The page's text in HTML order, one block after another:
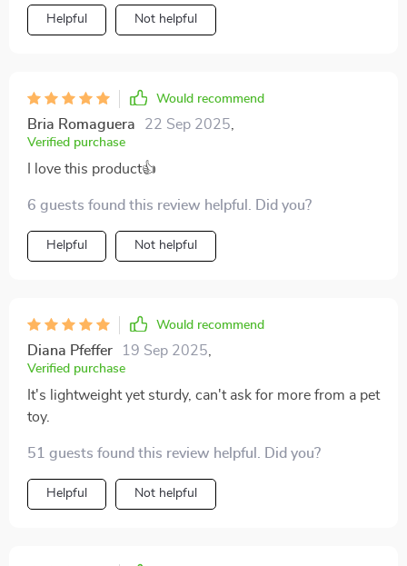
Helpful Not helpful
Would recommend
Bria Romaguera 22 Sep 2025
Verified purchase
I love this product👍
6 guests found this review helpful. Did you?
Helpful Not helpful
Would recommend
Diana Pfeffer 19 Sep 2025
Verified purchase
It's lightweight yet sturdy, can't ask for more from a pet
toy.
51 guests found this review helpful. Did you?
Helpful Not helpful